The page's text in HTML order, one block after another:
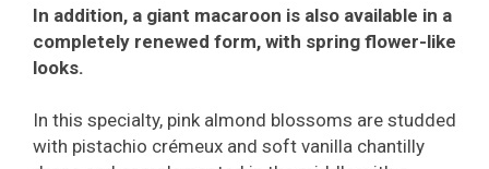
In addition, a giant macaroon is also available in a
completely renewed form, with spring flower-like
looks.
In this specialty, pink almond blossoms are studded
with pistachio crémeux and soft vanilla chantilly